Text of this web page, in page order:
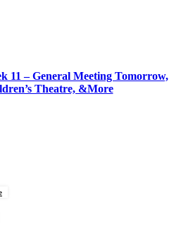
11 – General Meeting Tomorrow,
Theatre, &More